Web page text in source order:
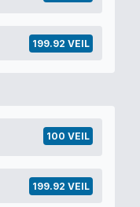
199.92 VEIL
100 VEIL
199.92 VEIL